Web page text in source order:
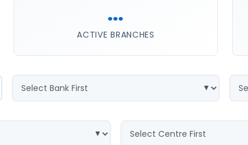
...
ACTIVE BRANCHES